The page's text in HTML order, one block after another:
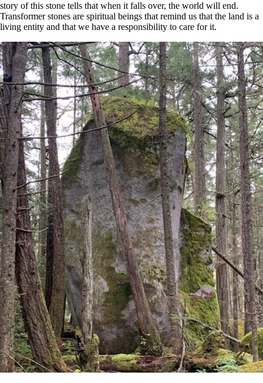
story of this stone tells that when it falls over, the world will end.
Transformer stones are spiritual beings that remind us that the land is a
living entity and that we have a responsibility to care for it.